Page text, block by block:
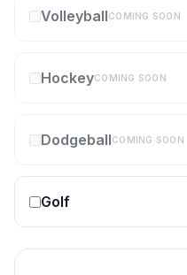
VolleyballCOMING SOON
HockeyCOMING SOON
DodgeballCOMING SOON
Golf